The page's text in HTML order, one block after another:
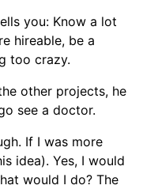
you: Know a lot
hireable, be a
too crazy.
other projects, he
see a doctor.
If I was more
idea). Yes, I would
would I do? The